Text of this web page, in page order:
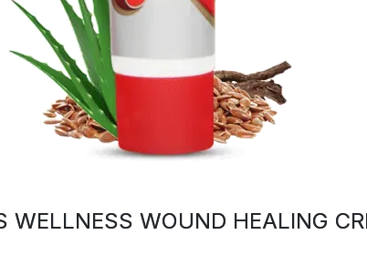
WELLNESS WOUND HEALING